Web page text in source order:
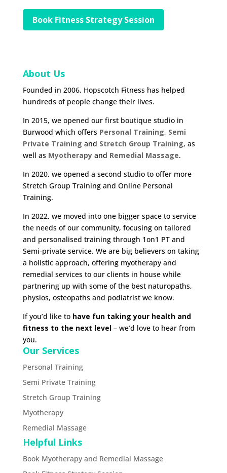
Book Fitness Strategy Session
About Us
Founded in 2006, Hopscotch Fitness has helped
hundreds of people change their lives.
In 2015, we opened our first boutique studio in
Burwood which offers Personal Training, Semi
Private Training and Stretch Group Training, as
well as Myotherapyand Remedial Massage.
In 2020, we opened a second studio to offer more
Stretch Group Training and Online Personal
Training.
In 2022, we moved into one bigger space to service
the needs of our community, focusing on tailored
and personalised training through 1on1 PT and
Semi-private service. We are big believers on taking
a holistic approach, offering myotherapy and
remedial services to our clients in house while
partnering up with some of the best naturopaths,
physios, osteopaths and podiatrist we know.
If you’d like to have fun taking your health and
fitness to the next level– we’d love to hear from
you.
Our Services
Personal Training
Semi Private Training
Stretch Group Training
Myotherapy
Remedial Massage
Helpful Links
Book Myotherapy and Remedial Massage